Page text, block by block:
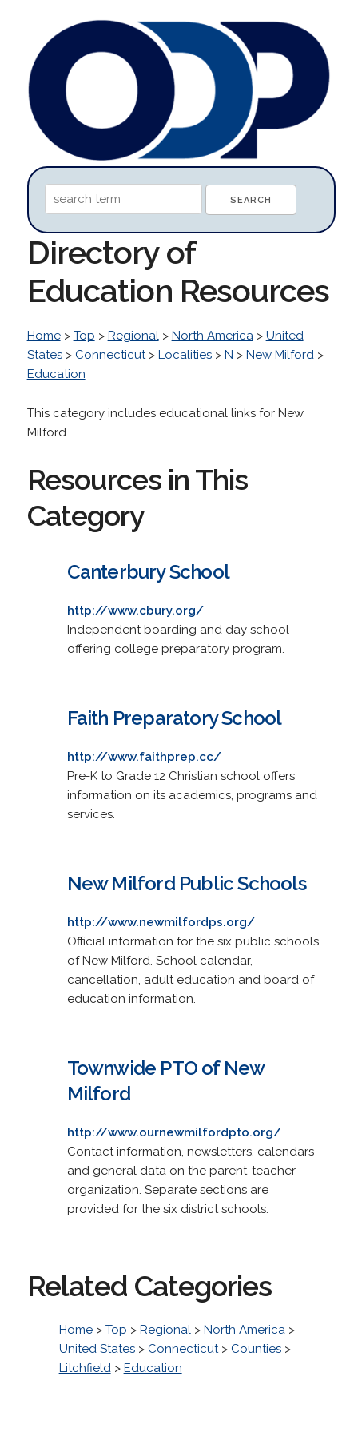
Directory of
Education Resources
Home> Top > Regional> North America> United
States> Connecticut> Localities> N > New Milford>
Education
This category includes educational links for New
Milford.
Resources in This
Category
Canterbury School
http://www.cbury.org/
Independent boarding and day school
offering college preparatory program.
Faith Preparatory School
http://www.faithprep.cc/
Pre-K to Grade 12 Christian school offers
information on its academics, programs and
services.
New Milford Public Schools
http://www.newmilfordps.org/
Official information for the six public schools
of New Milford. School calendar,
cancellation, adult education and board of
education information.
Townwide PTO of New
Milford
http://www.ournewmilfordpto.org/
Contact information, newsletters, calendars
and general data on the parent-teacher
organization. Separate sections are
provided for the six district schools.
Related Categories
Home> Top > Regional> North America>
United States> Connecticut> Counties>
Litchfield> Education